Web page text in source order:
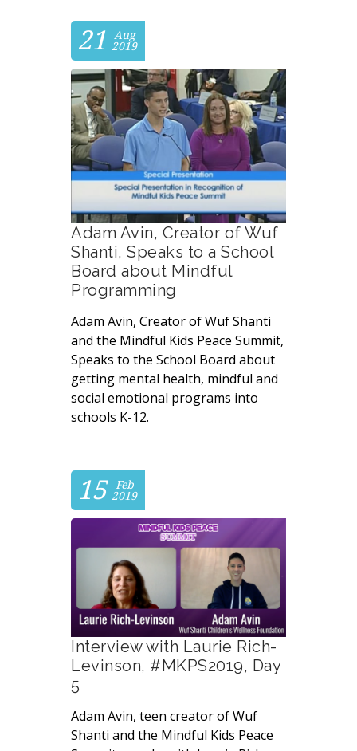
21
Aug
2019
Adam Avin, Creator of Wuf
Shanti, Speaks to a School
Board about Mindful
Programming
Adam Avin, Creator of Wuf Shanti
and the Mindful Kids Peace Summit,
Speaks to the School Board about
getting mental health, mindful and
social emotional programs into
schools K-12.
15
Feb
2019
Interview with Laurie Rich-
Levinson, #MKPS2019, Day
5
Adam Avin, teen creator of Wuf
Shanti and the Mindful Kids Peace